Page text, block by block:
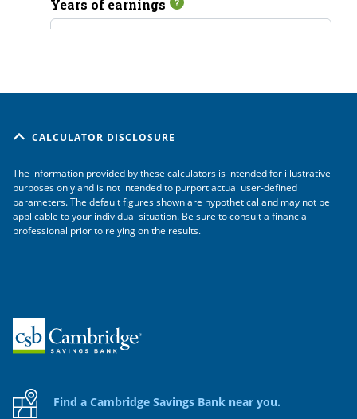
CALCULATOR DISCLOSURE
The information provided by these calculators is intended for illustrative
purposes only and is not intended to purport actual user-defined
parameters. The default figures shown are hypothetical and may not be
applicable to your individual situation. Be sure to consult a financial
professional prior to relying on the results.
Home
Find a Cambridge Savings Bank near you.